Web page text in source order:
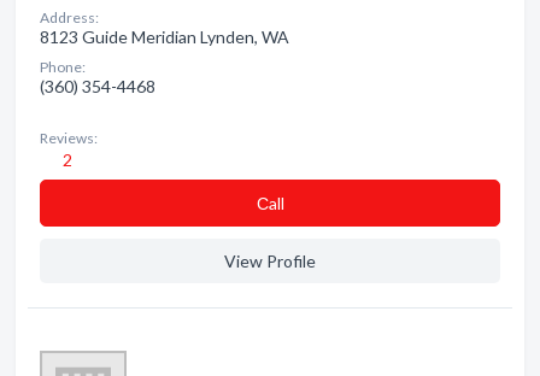
Address:
8123 Guide Meridian Lynden, WA
Phone:
(360) 354-4468
Reviews:
2
Сall
View Profile